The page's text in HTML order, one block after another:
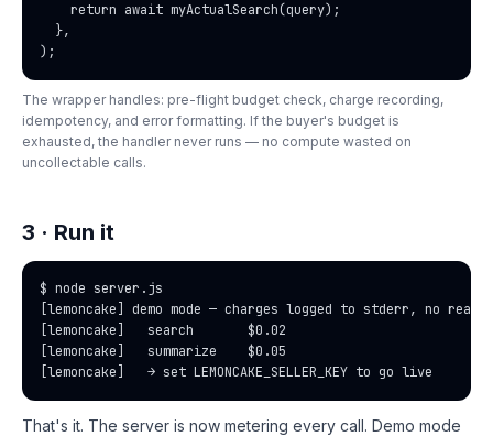
    return await myActualSearch(query);
  },
);
The wrapper handles: pre-flight budget check, charge recording,
idempotency, and error formatting. If the buyer's budget is
exhausted, the handler never runs — no compute wasted on
uncollectable calls.
3 · Run it
$ node server.js
[lemoncake] demo mode — charges logged to stderr, no real
[lemoncake]   search       $0.02
[lemoncake]   summarize    $0.05
[lemoncake]   → set LEMONCAKE_SELLER_KEY to go live
That's it. The server is now metering every call. Demo mode